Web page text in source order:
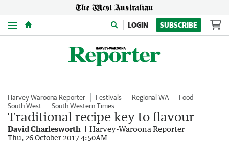
Menu LOGIN SUBSCRIBE
Harvey-Waroona Reporter Festivals Regional WA
Food
South West
South Western Times
Traditional recipe key to flavour
David Charlesworth Harvey-Waroona Reporter
Thu, 26 October 2017 4:50AM